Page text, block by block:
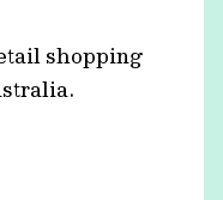
shopping